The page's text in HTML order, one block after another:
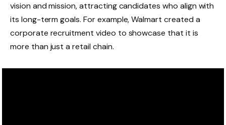
vision and mission, attracting candidates who align with
its long-term goals. For example, Walmart created a
corporate recruitment video to showcase that it is
more than just a retail chain.